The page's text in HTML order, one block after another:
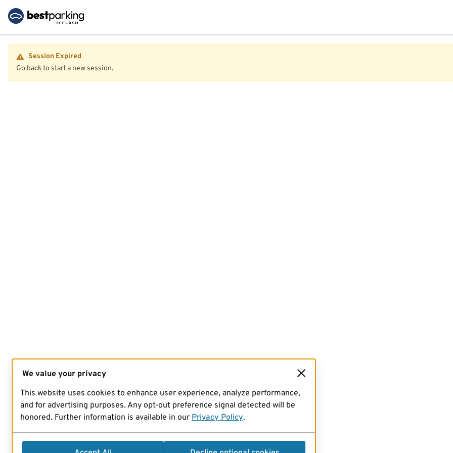
Session Expired
Go back to start a new session.
We value your privacy
This website uses cookies to enhance user experience, analyze performance,
and for advertising purposes. Any opt-out preference signal detected will be
honored. Further information is available in our Privacy Policy.